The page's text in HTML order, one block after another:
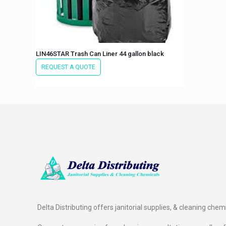
LIN46STAR Trash Can Liner 44 gallon black
REQUEST A QUOTE
Delta Distributing offers janitorial supplies, & cleaning